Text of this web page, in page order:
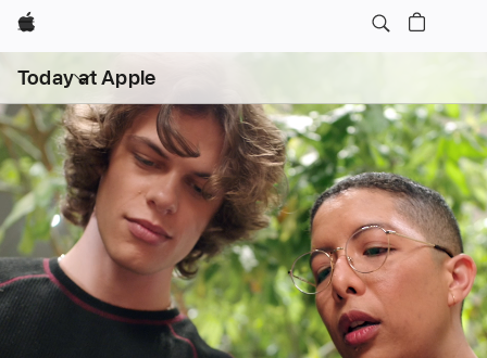
Apple
Today at Apple
menu